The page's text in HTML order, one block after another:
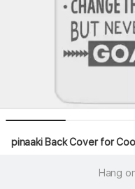
pinaaki Back Cover for
Hang